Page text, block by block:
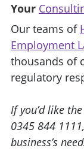
Your
Our teams of
Employment
thousands of
regulatory
If you’d like
0345 844
business’s